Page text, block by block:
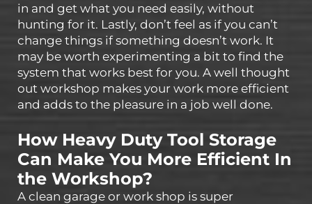
in and get what you need easily, without
hunting for it. Lastly, don’t feel as if you can’t
change things if something doesn’t work. It
may be worth experimenting a bit to find the
system that works best for you. A well thought
out workshop makes your work more efficient
and adds to the pleasure in a job well done.
How Heavy Duty Tool Storage
Can Make You More Efficient In
the Workshop?
A clean garage or work shop is super